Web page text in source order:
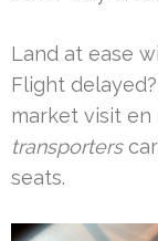
Land at ease
Flight
market visit en
transporters
seats.